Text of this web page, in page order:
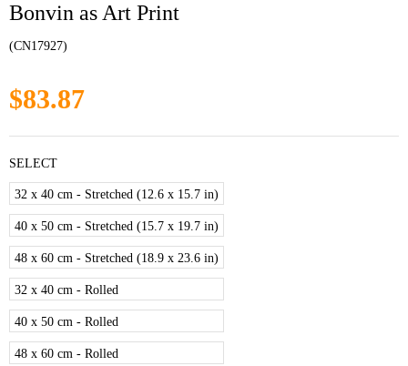
Bonvin as Art Print
(CN17927)
$83.87
SELECT
32 x 40 cm - Stretched (12.6 x 15.7 in)
40 x 50 cm - Stretched (15.7 x 19.7 in)
48 x 60 cm - Stretched (18.9 x 23.6 in)
32 x 40 cm - Rolled
40 x 50 cm - Rolled
48 x 60 cm - Rolled